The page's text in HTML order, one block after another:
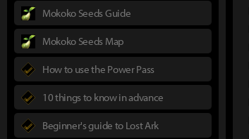
Mokoko Seeds Guide
Mokoko Seeds Map
How to use the Power Pass
10 things to know in advance
Beginner's guide to Lost Ark